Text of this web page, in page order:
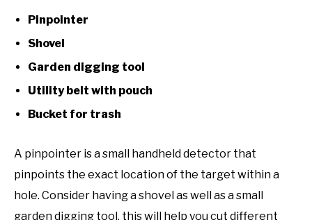
Pinpointer
Shovel
Garden digging tool
Utility belt with pouch
Bucket for trash
A pinpointer is a small handheld detector that
pinpoints the exact location of the target within a
hole. Consider having a shovel as well as a small
garden digging tool, this will help you cut different